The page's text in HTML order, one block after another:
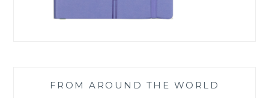
FROM AROUND THE WORLD